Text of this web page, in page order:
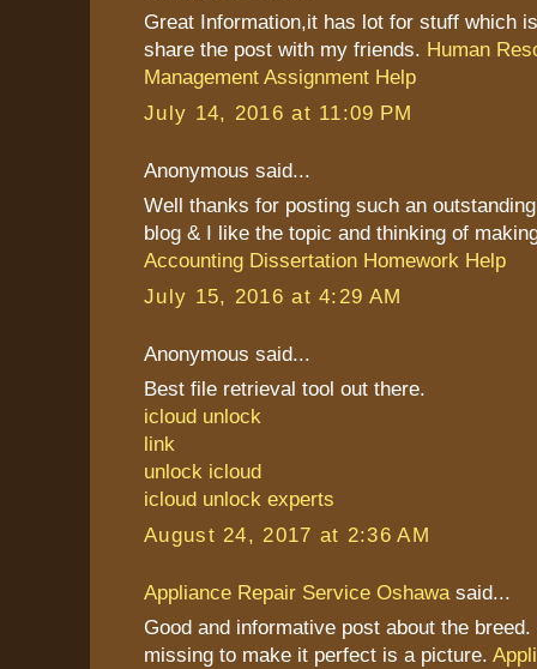
Great Information,it has lot for stuff which
share the post with my friends. Human
Management Assignment Help
July 14, 2016 at 11:09 PM
Anonymous said...
Well thanks for posting such an
blog & I like the topic and thinking of
Accounting Dissertation Homework Help
July 15, 2016 at 4:29 AM
Anonymous said...
Best file retrieval tool out there.
icloud unlock
link
unlock icloud
icloud unlock experts
August 24, 2017 at 2:36 AM
Appliance Repair Service Oshawa said...
Good and informative post about the
missing to make it perfect is a picture.